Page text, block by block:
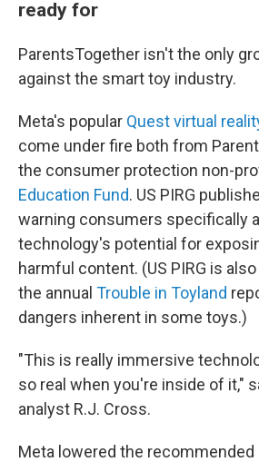
ready for
ParentsTogether isn't the only
against the smart toy industry.
Meta's popular Quest virtual
come under fire both from
the consumer protection non-
Education Fund. US PIRG
warning consumers specifically
technology's potential for
harmful content. (US PIRG is
the annual Trouble in Toyland
dangers inherent in some toys.)
"This is really immersive
so real when you're inside of it,"
analyst R.J. Cross.
Meta lowered the